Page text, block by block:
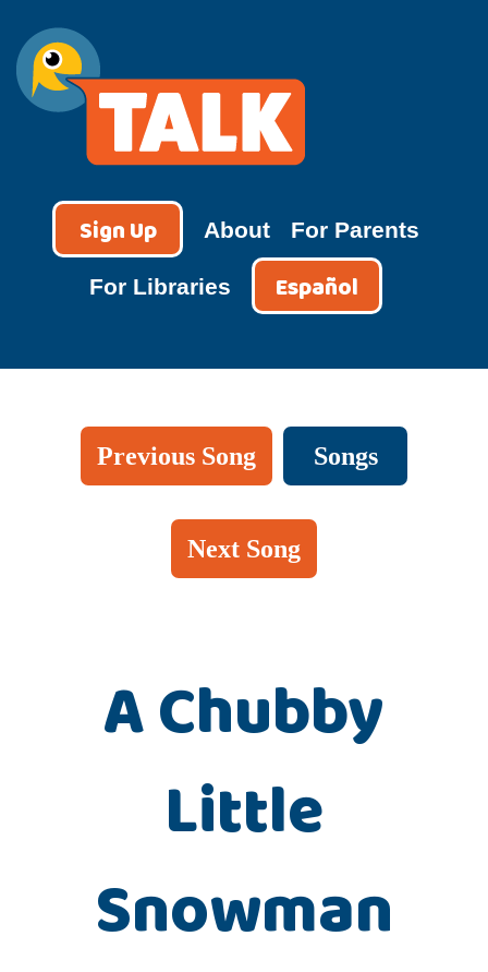
content
TALK
Sign Up About For Parents
For Libraries Español
Previous Song Songs
Next Song
A Chubby
Little
Snowman